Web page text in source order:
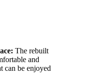
The rebuilt
and
can be enjoyed